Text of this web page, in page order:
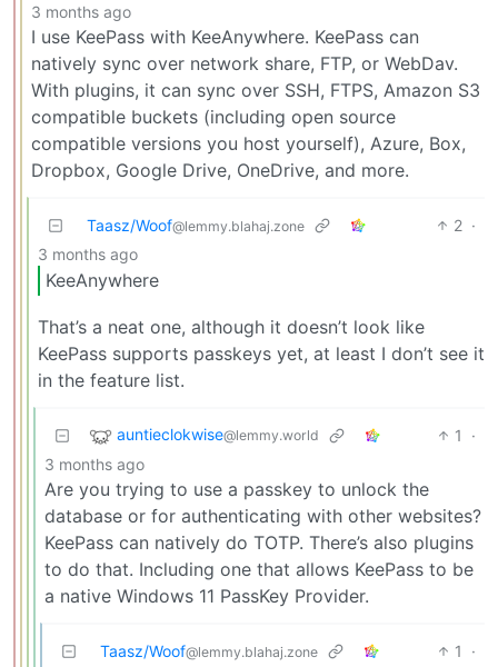
3 months ago
I use KeePass with KeeAnywhere. KeePass can
natively sync over network share, FTP, or WebDav.
With plugins, it can sync over SSH, FTPS, Amazon S3
compatible buckets (including open source
compatible versions you host yourself), Azure, Box,
Dropbox, Google Drive, OneDrive, and more.
Taasz/Woof@lemmy.blahaj.zone 2 ·
3 months ago
KeeAnywhere
That’s a neat one, although it doesn’t look like
KeePass supports passkeys yet, at least I don’t see it
in the feature list.
auntieclokwise@lemmy.world 1
·
3 months ago
Are you trying to use a passkey to unlock the
database or for authenticating with other websites?
KeePass can natively do TOTP. There’s also plugins
to do that. Including one that allows KeePass to be
a native Windows 11 PassKey Provider.
Taasz/Woof@lemmy.blahaj.zone 1
·